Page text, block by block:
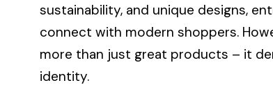
sustainability, and unique designs,
connect with modern shoppers.
more than just great products – it
identity.